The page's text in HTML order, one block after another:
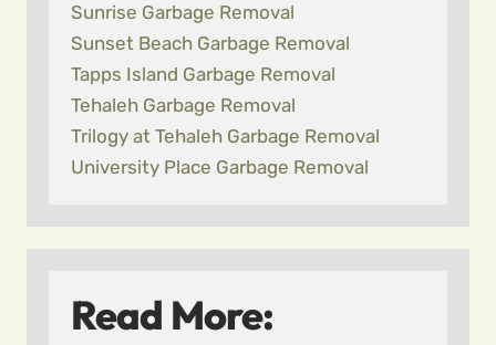
Sunrise Garbage Removal
Sunset Beach Garbage Removal
Tapps Island Garbage Removal
Tehaleh Garbage Removal
Trilogy at Tehaleh Garbage Removal
University Place Garbage Removal
Read More: